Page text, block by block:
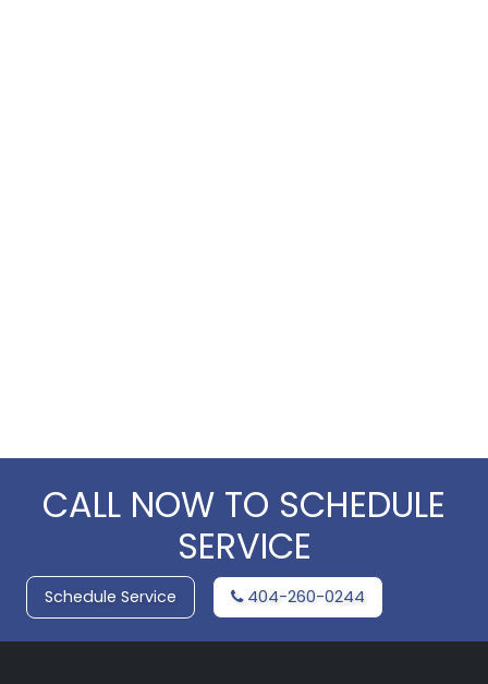
CALL NOW TO SCHEDULE
SERVICE
Schedule Service 404-260-0244